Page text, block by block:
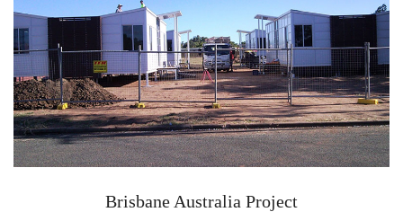
Brisbane Australia Project